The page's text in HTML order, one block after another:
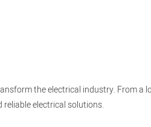
the electrical industry. From a
electrical solutions.